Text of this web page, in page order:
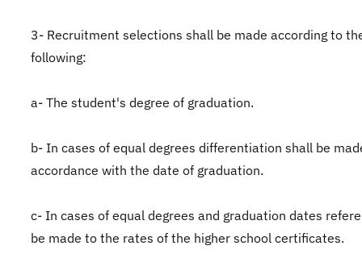
3- Recruitment selections shall be made according to
following:
a- The student's degree of graduation.
b- In cases of equal degrees differentiation shall be
accordance with the date of graduation.
c- In cases of equal degrees and graduation dates
be made to the rates of the higher school certificates.